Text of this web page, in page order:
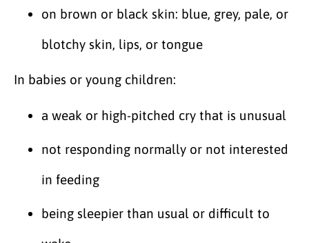
on brown or black skin: blue, grey, pale, or
blotchy skin, lips, or tongue
In babies or young children:
a weak or high-pitched cry that is unusual
not responding normally or not interested
in feeding
being sleepier than usual or difficult to